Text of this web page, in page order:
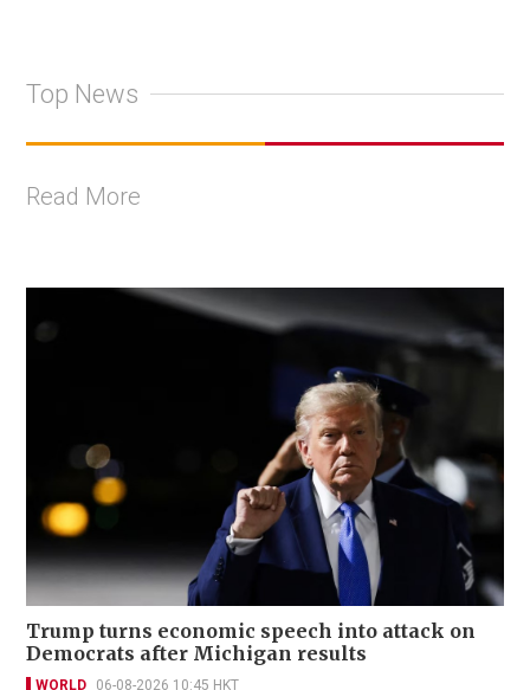
Top News
Read More
Trump turns economic speech into attack on
Democrats after Michigan results
WORLD 06-08-2026 10:45 HKT